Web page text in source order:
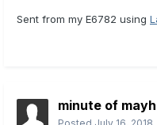
Sent from my E6782 using
minute of